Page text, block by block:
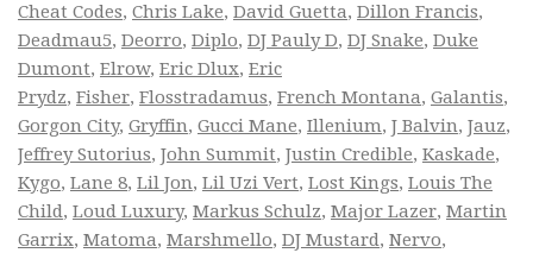
Cheat Codes, Chris Lake, David Guetta, Dillon Francis,
Deadmau5, Deorro, Diplo, DJ Pauly D, DJ Snake, Duke
Dumont, Elrow, Eric Dlux, Eric
Prydz, Fisher, Flosstradamus, French Montana, Galantis,
Gorgon City, Gryffin, Gucci Mane, Illenium, J Balvin, Jauz,
Jeffrey Sutorius, John Summit, Justin Credible, Kaskade,
Kygo, Lane 8, Lil Jon, Lil Uzi Vert, Lost Kings, Louis The
Child, Loud Luxury, Markus Schulz, Major Lazer, Martin
Garrix, Matoma, Marshmello, DJ Mustard, Nervo,